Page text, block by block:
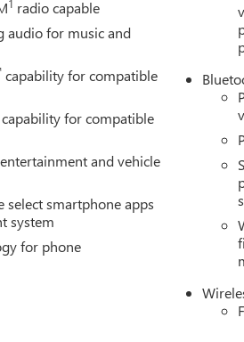
interior features a 8 Cylinder
were more than just a dealership;
offering reliable vehicles and
earned us the prestigious
to customer satisfaction. But
in the place we call home,
that strengthen our community.
or PreOwned Vehicle; youre
and North Texas.
trim engine configuration. Please
1 radio capable
audio for music and
capability for compatible
capability for compatible
and vehicle
select smartphone apps
system
for phone